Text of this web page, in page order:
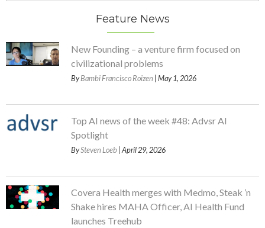
Feature News
New Founding – a venture firm focused on
civilizational problems
ByBambi Francisco Roizen | May 1, 2026
Top AI news of the week #48: Advsr AI
Spotlight
BySteven Loeb | April 29, 2026
Covera Health merges with Medmo, Steak ’n
Shake hires MAHA Officer, AI Health Fund
launches Treehub